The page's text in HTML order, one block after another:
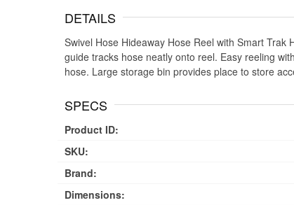
DETAILS
Swivel Hose Hideaway Hose Reel with Smart
guide tracks hose neatly onto reel. Easy reeling
hose. Large storage bin provides place to store
SPECS
Product ID:
SKU:
Brand:
Dimensions: